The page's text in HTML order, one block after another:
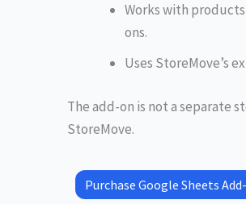
Works with
ons.
Uses StoreMove’s
The add-on is not a separate
StoreMove.
Purchase Google Sheets